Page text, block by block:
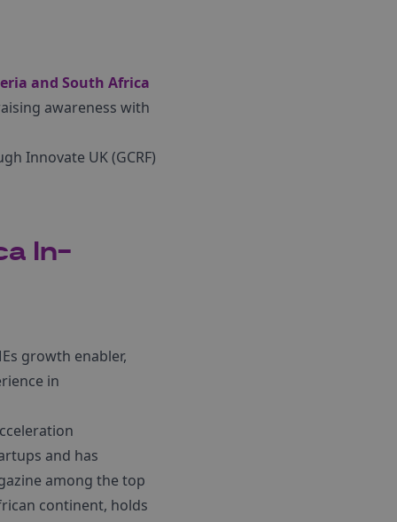
and South Africa
awareness with
Innovate UK (GCRF)
In-
growth enabler,
in
and has
among the top
continent, holds